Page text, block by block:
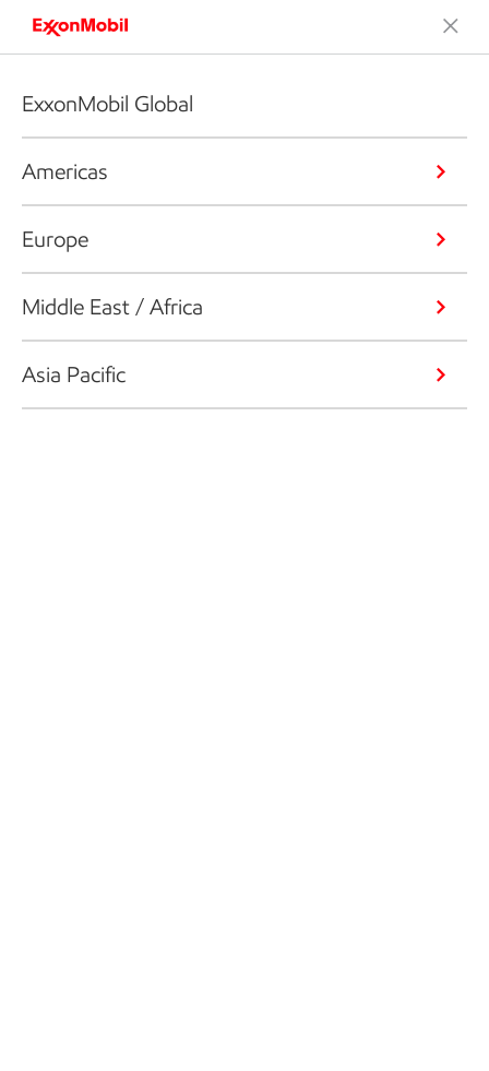
ExxonMobil Global
Americas
Europe
Middle East / Africa
Asia Pacific